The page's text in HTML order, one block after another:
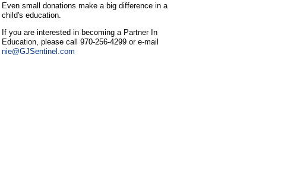
Even small donations make a big difference in a
child's education.
If you are interested in becoming a Partner In
Education, please call 970-256-4299 or e-mail
nie@GJSentinel.com